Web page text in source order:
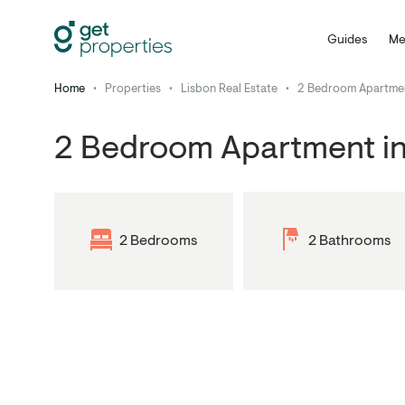
Guides
Home • Properties • Lisbon Real Estate • 2 Bedroom
2 Bedroom Apartment
2 Bedrooms 2 Bathrooms